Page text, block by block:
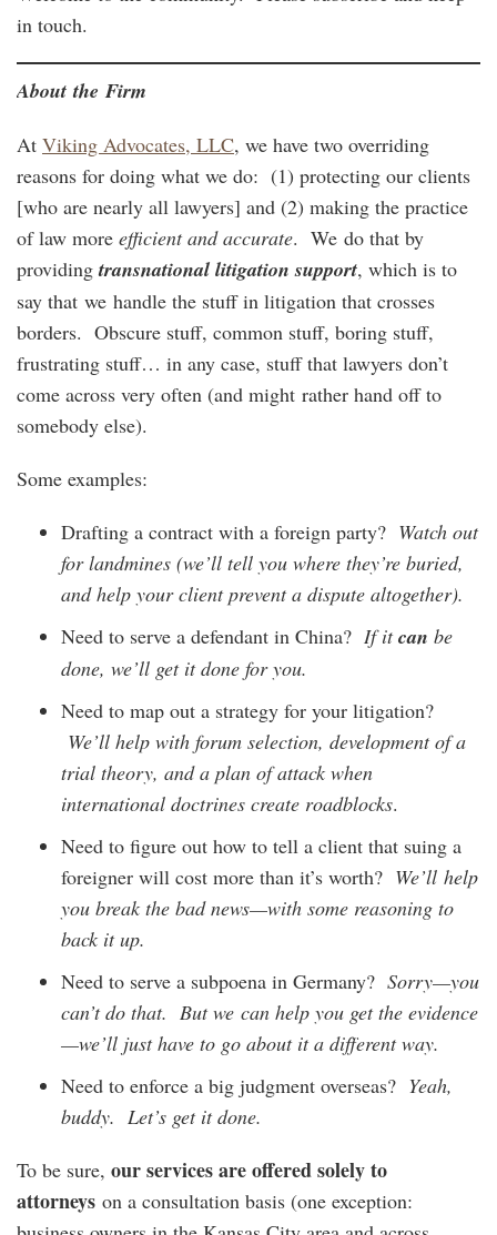
in touch.
About the Firm
At Viking Advocates, LLC, we have two overriding
reasons for doing what we do: (1) protecting our clients
[who are nearly all lawyers] and (2) making the practice
of law more efficient and accurate. We do that by
providingtransnational litigation support, which is to
say that we handle the stuff in litigation that crosses
borders. Obscure stuff, common stuff, boring stuff,
frustrating stuff… in any case, stuff that lawyers don’t
come across very often (and might rather hand off to
somebody else).
Some examples:
Drafting a contract with a foreign party? Watch out
for landmines (we’ll tell you where they’re buried,
and help your client prevent a dispute altogether).
Need to serve a defendant in China? If itcan be
done, we’ll get it done for you.
Need to map out a strategy for your litigation?
We’ll help with forum selection, development of a
trial theory, and a plan of attack when
international doctrines create roadblocks.
Need to figure out how to tell a client that suing a
foreigner will cost more than it’s worth? We’ll help
you break the bad news—with some reasoning to
back it up.
Need to serve a subpoena in Germany? Sorry—you
can’t do that. But we can help you get the evidence
—we’ll just have to go about it a different way.
Need to enforce a big judgment overseas? Yeah,
buddy. Let’s get it done.
To be sure, ourservicesare offered solely to
attorneys on a consultation basis (one exception: